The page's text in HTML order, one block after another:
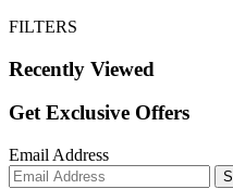
FILTERS
Recently Viewed
Get Exclusive Offers
Email Address